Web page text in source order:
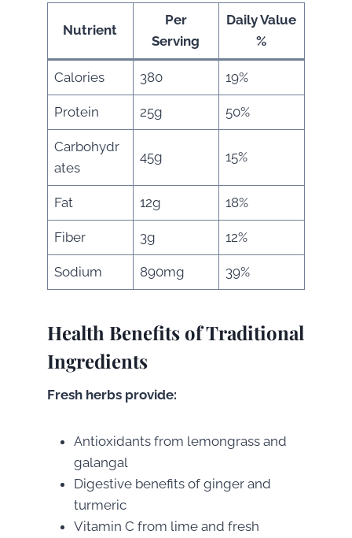
Nutrient
Per
Serving
Daily Value
%
Calories 380 19%
Protein 25g 50%
Carbohydr
ates
45g 15%
Fat 12g 18%
Fiber 3g 12%
Sodium 890mg 39%
Health Benefits of Traditional
Ingredients
Fresh herbs provide:
Antioxidants from lemongrass and
galangal
Digestive benefits of ginger and
turmeric
Vitamin C from lime and fresh